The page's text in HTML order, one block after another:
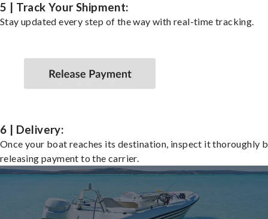
5 | Track Your Shipment:
Stay updated every step of the way with real-time tracking.
6 | Delivery:
Once your boat reaches its destination, inspect it thoroughly
releasing payment to the carrier.